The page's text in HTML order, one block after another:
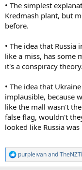
• The simplest
Kredmash plant, but
before.
• The idea that
like a miss, has some
it's a conspiracy theory.
• The idea that
implausible, because
like the mall wasn't
false flag, wouldn't
looked like Russia
R
e
purpleivanand